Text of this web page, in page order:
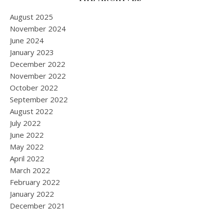
August 2025
November 2024
June 2024
January 2023
December 2022
November 2022
October 2022
September 2022
August 2022
July 2022
June 2022
May 2022
April 2022
March 2022
February 2022
January 2022
December 2021